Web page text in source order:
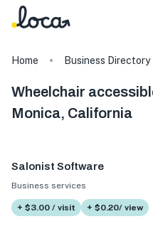
Home Business Directory
Wheelchair
Monica, California
Salonist Software
Business services
+ $3.00 / visit + $0.20/ view